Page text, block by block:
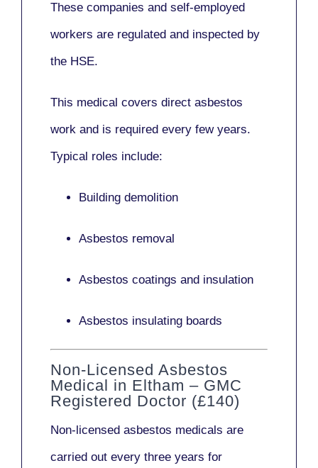
These companies and self-employed
workers are regulated and inspected by
the HSE.
This medical covers direct asbestos
work and is required every few years.
Typical roles include:
Building demolition
Asbestos removal
Asbestos coatings and insulation
Asbestos insulating boards
Non-Licensed Asbestos
Medical in Eltham – GMC
Registered Doctor (£140)
Non-licensed asbestos medicals are
carried out every three years for